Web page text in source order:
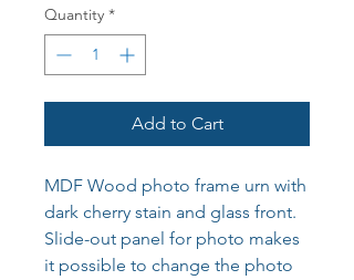
Quantity *
Add to Cart
MDF Wood photo frame urn with
dark cherry stain and glass front.
Slide-out panel for photo makes
it possible to change the photo